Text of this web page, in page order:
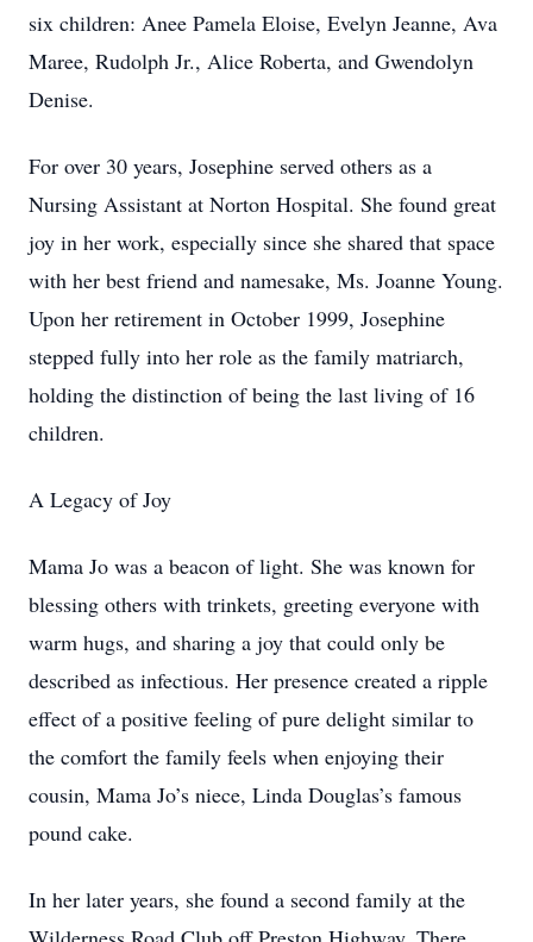
six children: Anee Pamela Eloise, Evelyn Jeanne, Ava
Maree, Rudolph Jr., Alice Roberta, and Gwendolyn
Denise.
For over 30 years, Josephine served others as a
Nursing Assistant at Norton Hospital. She found great
joy in her work, especially since she shared that space
with her best friend and namesake, Ms. Joanne Young.
Upon her retirement in October 1999, Josephine
stepped fully into her role as the family matriarch,
holding the distinction of being the last living of 16
children.
A Legacy of Joy
Mama Jo was a beacon of light. She was known for
blessing others with trinkets, greeting everyone with
warm hugs, and sharing a joy that could only be
described as infectious. Her presence created a ripple
effect of a positive feeling of pure delight similar to
the comfort the family feels when enjoying their
cousin, Mama Jo’s niece, Linda Douglas’s famous
pound cake.
In her later years, she found a second family at the